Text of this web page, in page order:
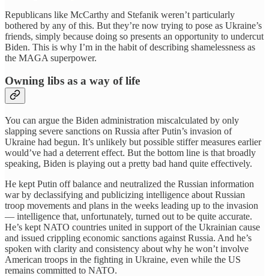
Republicans like McCarthy and Stefanik weren’t particularly
bothered by any of this. But they’re now trying to pose as Ukraine’s
friends, simply because doing so presents an opportunity to undercut
Biden. This is why I’m in the habit of describing shamelessness as
the MAGA superpower.
Owning libs as a way of life
You can argue the Biden administration miscalculated by only
slapping severe sanctions on Russia after Putin’s invasion of
Ukraine had begun. It’s unlikely but possible stiffer measures earlier
would’ve had a deterrent effect. But the bottom line is that broadly
speaking, Biden is playing out a pretty bad hand quite effectively.
He kept Putin off balance and neutralized the Russian information
war by declassifying and publicizing intelligence about Russian
troop movements and plans in the weeks leading up to the invasion
— intelligence that, unfortunately, turned out to be quite accurate.
He’s kept NATO countries united in support of the Ukrainian cause
and issued crippling economic sanctions against Russia. And he’s
spoken with clarity and consistency about why he won’t involve
American troops in the fighting in Ukraine, even while the US
remains committed to NATO.